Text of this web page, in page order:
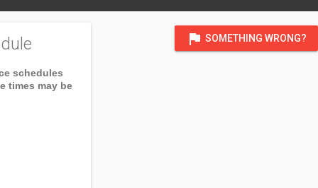
flag SOMETHING WRONG?
schedules
times may be